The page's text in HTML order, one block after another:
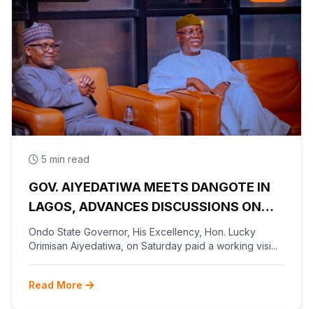
5 min read
GOV. AIYEDATIWA MEETS DANGOTE IN
LAGOS, ADVANCES DISCUSSIONS ON
OLOKOLA FREE TRADE ZONE
Ondo State Governor, His Excellency, Hon. Lucky
Orimisan Aiyedatiwa, on Saturday paid a working visi...
Read More